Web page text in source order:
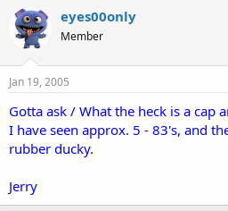
eyes00only
Member
Jan 19, 2005
Gotta ask / What the heck is a cap
I have seen approx. 5 - 83's, and
rubber ducky.
Jerry